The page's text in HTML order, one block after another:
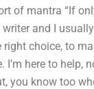
of mantra “If
and I
choice, to
here to help,
you know too